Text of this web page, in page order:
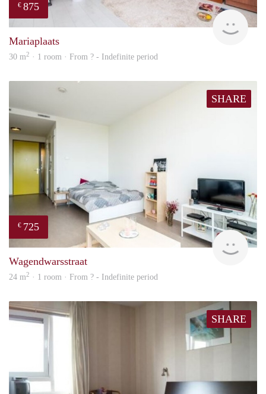
€ 875
Mariaplaats
30 m2 · 1 room · From ? - Indefinite period
SHARE
€ 725
Wagendwarsstraat
24 m2 · 1 room · From ? - Indefinite period
SHARE